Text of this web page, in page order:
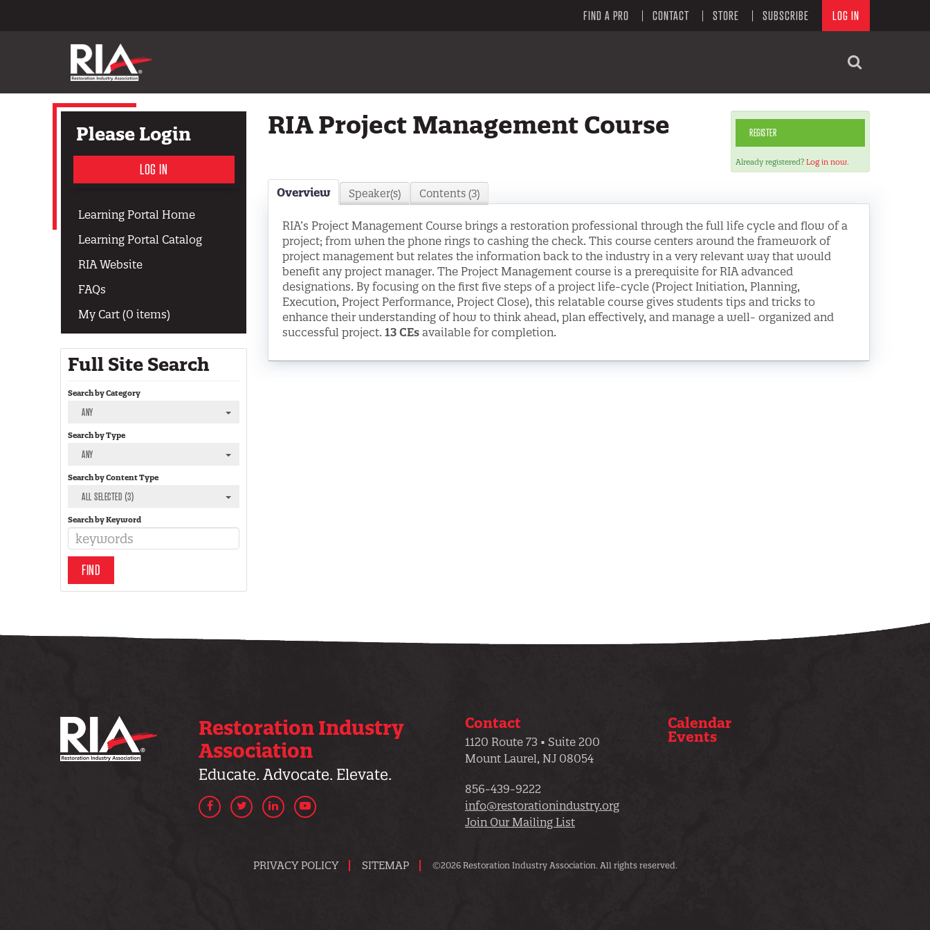
FIND A PRO CONTACT STORE SUBSCRIBE LOG IN
RIA Project Management Course REGISTER
Already registered?Log in now.
Overview Speaker(s) Contents (3)
RIA’s Project Management Course brings a restoration professional through the full life cycle and flow of a
project; from when the phone rings to cashing the check. This course centers around the framework of
project management but relates the information back to the industry in a very relevant way that would
benefit any project manager. The Project Management course is a prerequisite for RIA advanced
designations. By focusing on the first five steps of a project life-cycle (Project Initiation, Planning,
Execution, Project Performance, Project Close), this relatable course gives students tips and tricks to
enhance their understanding of how to think ahead, plan effectively, and manage a well- organized and
successful project.13 CEs available for completion.
Please Login
LOG IN
Learning Portal Home
Learning Portal Catalog
RIA Website
FAQs
My Cart (0 items)
Full Site Search
Search by Category
ANY
Search by Type
ANY
Search by Content Type
ALL SELECTED (3)
Search by Keyword
Restoration Industry
Association
Educate. Advocate. Elevate.
FacebookTwitterLinkedInYouTube
Contact
1120 Route 73 • Suite 200
Mount Laurel, NJ 08054
856-439-9222
info@restorationindustry.org
Join Our Mailing List
Calendar
Events
PRIVACY POLICY SITEMAP ©2026 Restoration Industry Association. All rights reserved.